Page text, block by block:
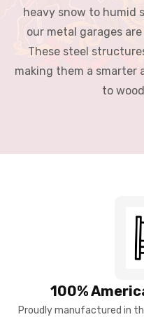
heavy snow to humid
our metal garages
These steel
making them a
to
100%
Proudly manufactured in